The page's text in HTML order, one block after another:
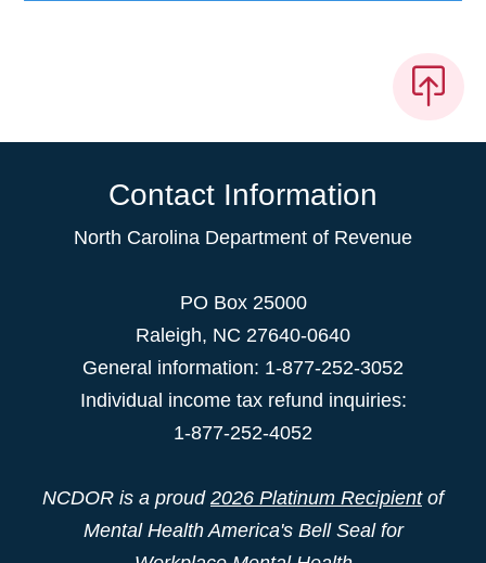
Contact Information
North Carolina Department of Revenue
PO Box 25000
Raleigh, NC 27640-0640
General information: 1-877-252-3052
Individual income tax refund inquiries:
1-877-252-4052
NCDOR is a proud 2026 Platinum Recipientof
Mental Health America's Bell Seal for